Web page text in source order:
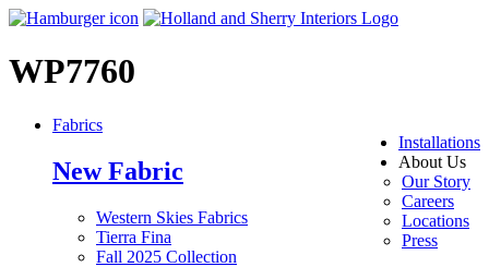
WP7760
Installations
About Us
Our Story
Careers
Locations
Press
Fabrics
New Fabric
Western Skies Fabrics
Tierra Fina
Fall 2025 Collection